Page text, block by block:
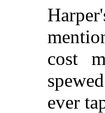
cost
ever